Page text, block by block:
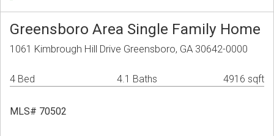
Greensboro Area Single Family Home
1061 Kimbrough Hill Drive Greensboro, GA 30642-0000
4 Bed 4.1 Baths 4916 sqft
MLS# 70502